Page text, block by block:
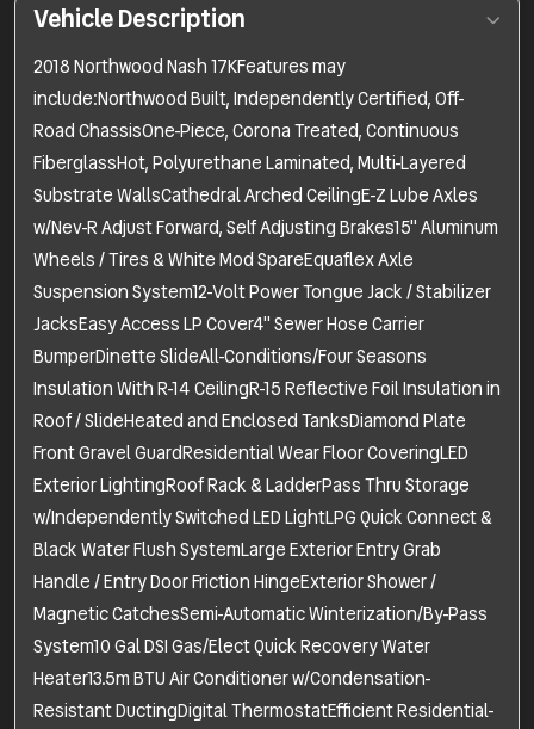
Vehicle Description
2018 Northwood Nash 17KFeatures may
include:Northwood Built, Independently Certified, Off-
Road ChassisOne-Piece, Corona Treated, Continuous
FiberglassHot, Polyurethane Laminated, Multi-Layered
Substrate WallsCathedral Arched CeilingE-Z Lube Axles
w/Nev-R Adjust Forward, Self Adjusting Brakes15" Aluminum
Wheels / Tires & White Mod SpareEquaflex Axle
Suspension System12-Volt Power Tongue Jack / Stabilizer
JacksEasy Access LP Cover4" Sewer Hose Carrier
BumperDinette SlideAll-Conditions/Four Seasons
Insulation With R-14 CeilingR-15 Reflective Foil Insulation in
Roof / SlideHeated and Enclosed TanksDiamond Plate
Front Gravel GuardResidential Wear Floor CoveringLED
Exterior LightingRoof Rack & LadderPass Thru Storage
w/Independently Switched LED LightLPG Quick Connect &
Black Water Flush SystemLarge Exterior Entry Grab
Handle / Entry Door Friction HingeExterior Shower /
Magnetic CatchesSemi-Automatic Winterization/By-Pass
System10 Gal DSI Gas/Elect Quick Recovery Water
Heater13.5m BTU Air Conditioner w/Condensation-
Resistant DuctingDigital ThermostatEfficient Residential-